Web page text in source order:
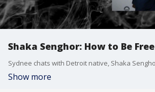
Shaka Senghor: How to Be Free
Show more